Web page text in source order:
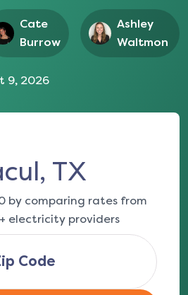
Cate
Burrow
Ashley
Waltmon
9, 2026
TX
by comparing rates from
electricity providers